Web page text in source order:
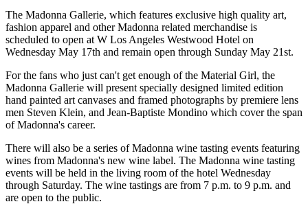
The Madonna Gallerie, which features exclusive high quality art,
fashion apparel and other Madonna related merchandise is
scheduled to open at W Los Angeles Westwood Hotel on
Wednesday May 17th and remain open through Sunday May 21st.
For the fans who just can't get enough of the Material Girl, the
Madonna Gallerie will present specially designed limited edition
hand painted art canvases and framed photographs by premiere lens
men Steven Klein, and Jean-Baptiste Mondino which cover the span
of Madonna's career.
There will also be a series of Madonna wine tasting events featuring
wines from Madonna's new wine label. The Madonna wine tasting
events will be held in the living room of the hotel Wednesday
through Saturday. The wine tastings are from 7 p.m. to 9 p.m. and
are open to the public.